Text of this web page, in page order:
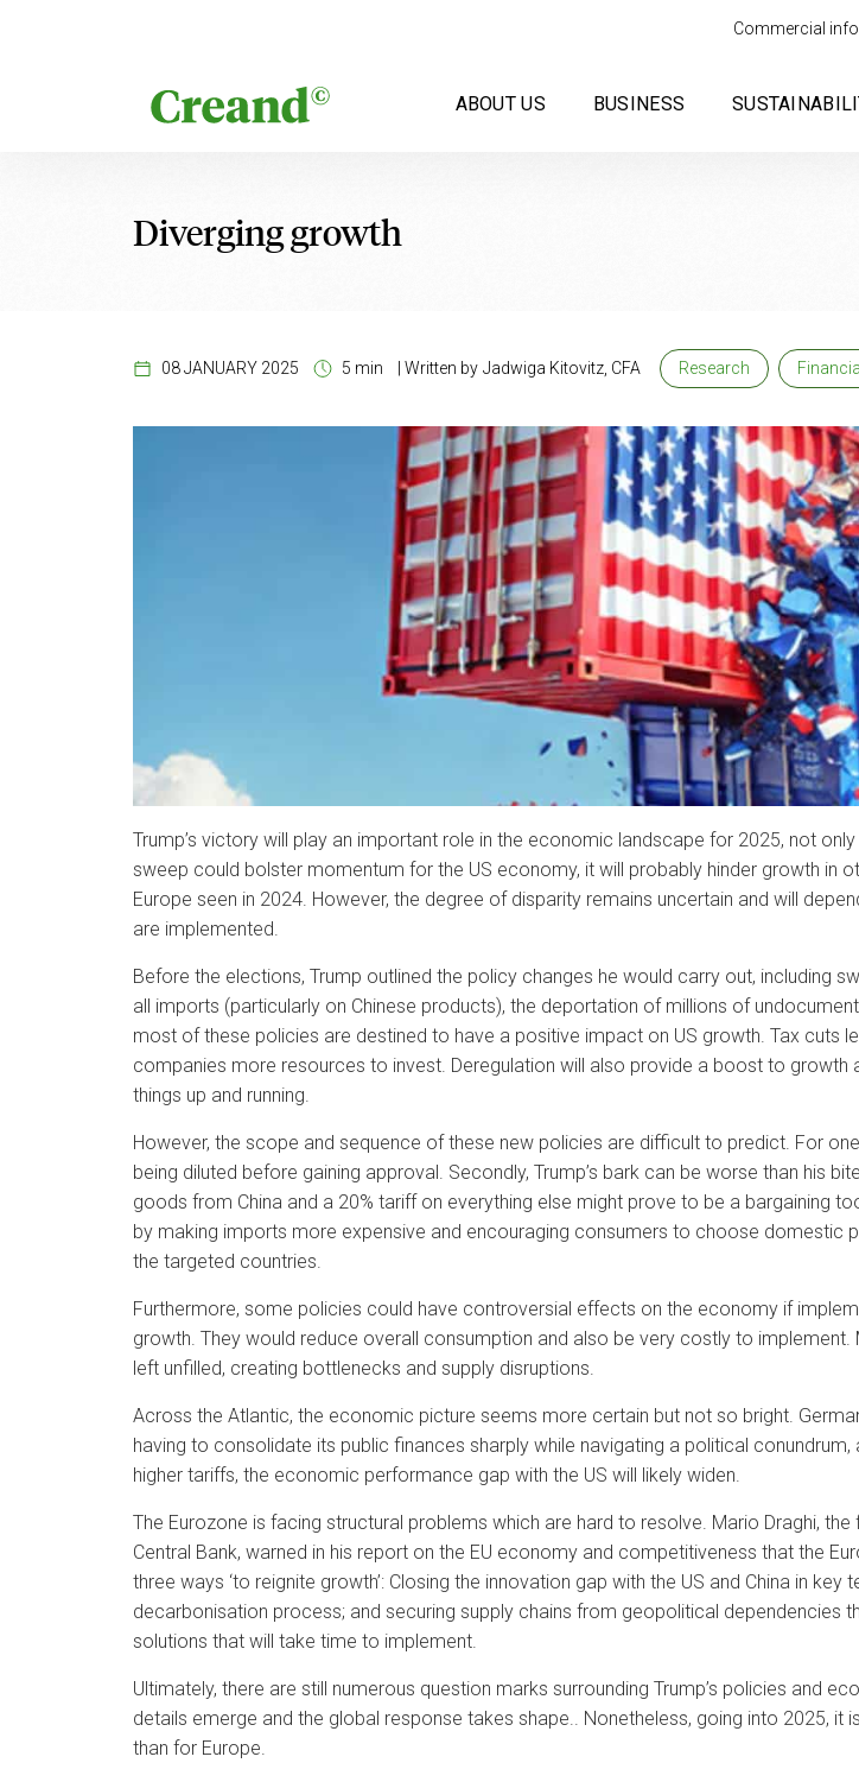
Commercial
ABOUT US BUSINESS
Diverging growth
08 JANUARY 2025 5 min Written by Jadwiga Kitovitz, CFA Research
Trump’s victory will play an important role in the economic landscape for 2025, not
sweep could bolster momentum for the US economy, it will probably hinder growth in
Europe seen in 2024. However, the degree of disparity remains uncertain and will
are implemented.
Before the elections, Trump outlined the policy changes he would carry out, including
all imports (particularly on Chinese products), the deportation of millions of
most of these policies are destined to have a positive impact on US growth. Tax cuts
companies more resources to invest. Deregulation will also provide a boost to
things up and running.
However, the scope and sequence of these new policies are difficult to predict. For
being diluted before gaining approval. Secondly, Trump’s bark can be worse than his
goods from China and a 20% tariff on everything else might prove to be a bargaining
by making imports more expensive and encouraging consumers to choose
the targeted countries.
Furthermore, some policies could have controversial effects on the economy if
growth. They would reduce overall consumption and also be very costly to
left unfilled, creating bottlenecks and supply disruptions.
Across the Atlantic, the economic picture seems more certain but not so bright.
having to consolidate its public finances sharply while navigating a political
higher tariffs, the economic performance gap with the US will likely widen.
The Eurozone is facing structural problems which are hard to resolve. Mario Draghi,
Central Bank, warned in his report on the EU economy and competitiveness that the
three ways ‘to reignite growth’: Closing the innovation gap with the US and China in
decarbonisation process; and securing supply chains from geopolitical dependencies
solutions that will take time to implement.
Ultimately, there are still numerous question marks surrounding Trump’s policies and
details emerge and the global response takes shape.. Nonetheless, going into 2025,
than for Europe.